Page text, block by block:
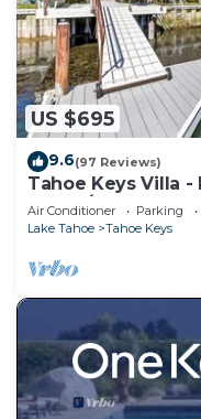
US $695
9.6(97 Reviews)
Tahoe Keys Villa -
Tub, A/C
Air Conditioner Parking
Lake Tahoe
Tahoe Keys